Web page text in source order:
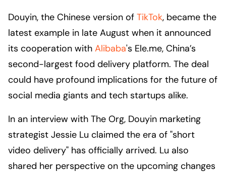
Douyin, the Chinese version of TikTok, became the
latest example in late August when it announced
its cooperation with Alibaba's Ele.me, China’s
second-largest food delivery platform. The deal
could have profound implications for the future of
social media giants and tech startups alike.
In an interview with The Org, Douyin marketing
strategist Jessie Lu claimed the era of "short
video delivery" has officially arrived. Lu also
shared her perspective on the upcoming changes